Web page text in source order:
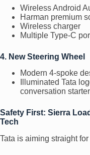
Wireless Android
Harman premium
Wireless charger
Multiple Type-C
4. New Steering Wheel
Modern 4-spoke
Illuminated Tata
conversation starter
Safety First: Sierra
Tech
Tata is aiming straight